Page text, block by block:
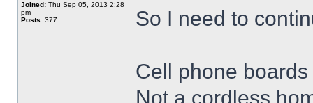
Joined: Thu Sep 05, 2013 2:28
pm
Posts: 377 So I need to
Cell phone
Not a cordless